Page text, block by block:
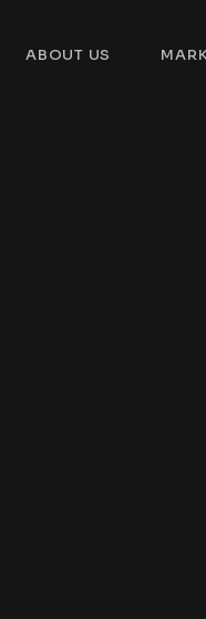
ABOUT US